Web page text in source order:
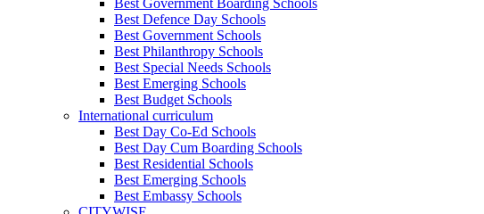
Best Government Boarding Schools
Best Defence Day Schools
Best Government Schools
Best Philanthropy Schools
Best Special Needs Schools
Best Emerging Schools
Best Budget Schools
International curriculum
Best Day Co-Ed Schools
Best Day Cum Boarding Schools
Best Residential Schools
Best Emerging Schools
Best Embassy Schools